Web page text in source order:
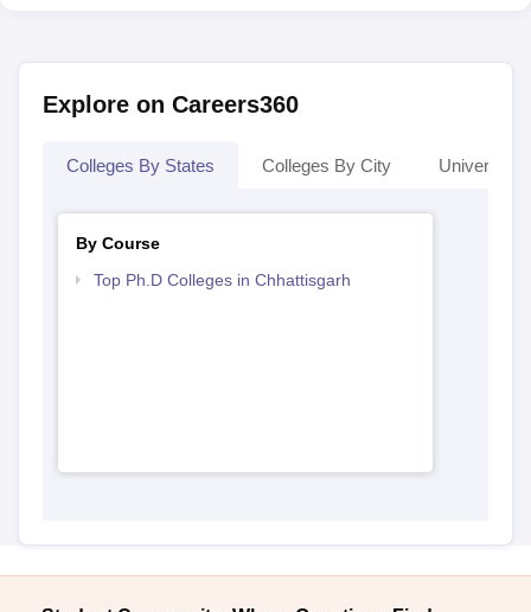
Explore on Careers360
Colleges By States Colleges By City
By Course
Top Ph.D Colleges in Chhattisgarh